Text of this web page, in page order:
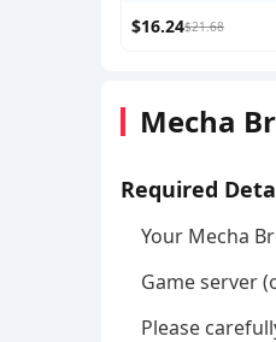
$16.24$21.68
Mecha
Required
Your Mecha
Game server
Please